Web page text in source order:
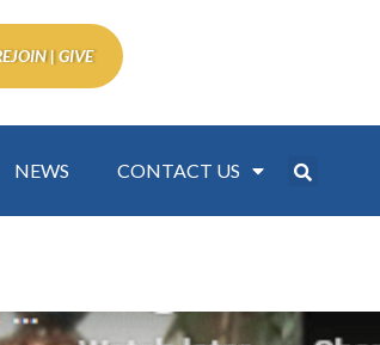
| GIVE
NEWS CONTACT US